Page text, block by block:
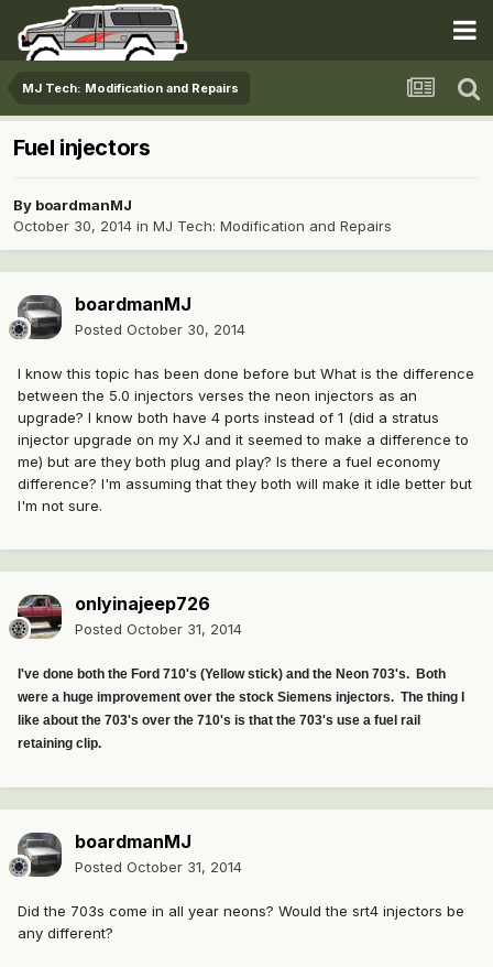
MJ Tech: Modification and Repairs
Fuel injectors
By boardmanMJ
October 30, 2014 in MJ Tech: Modification and Repairs
boardmanMJ
Posted October 30, 2014
I know this topic has been done before but What is the difference
between the 5.0 injectors verses the neon injectors as an
upgrade? I know both have 4 ports instead of 1 (did a stratus
injector upgrade on my XJ and it seemed to make a difference to
me) but are they both plug and play? Is there a fuel economy
difference? I'm assuming that they both will make it idle better but
I'm not sure.
onlyinajeep726
Posted October 31, 2014
I've done both the Ford 710's (Yellow stick) and the Neon 703's. Both
were a huge improvement over the stock Siemens injectors. The thing I
like about the 703's over the 710's is that the 703's use a fuel rail
retaining clip.
boardmanMJ
Posted October 31, 2014
Did the 703s come in all year neons? Would the srt4 injectors be
any different?